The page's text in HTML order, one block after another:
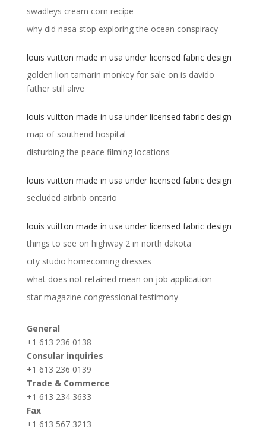
swadleys cream corn recipe
why did nasa stop exploring the ocean conspiracy
louis vuitton made in usa under licensed fabric design
golden lion tamarin monkey for sale on is davido
father still alive
louis vuitton made in usa under licensed fabric design
map of southend hospital
disturbing the peace filming locations
louis vuitton made in usa under licensed fabric design
secluded airbnb ontario
louis vuitton made in usa under licensed fabric design
things to see on highway 2 in north dakota
city studio homecoming dresses
what does not retained mean on job application
star magazine congressional testimony
General
+1 613 236 0138
Consular inquiries
+1 613 236 0139
Trade & Commerce
+1 613 234 3633
Fax
+1 613 567 3213